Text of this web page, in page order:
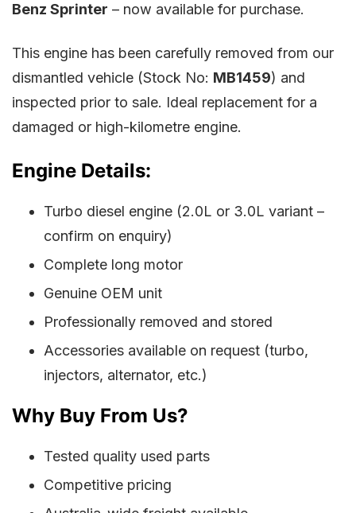
Benz Sprinter – now available for purchase.
This engine has been carefully removed from our
dismantled vehicle (Stock No: MB1459) and
inspected prior to sale. Ideal replacement for a
damaged or high-kilometre engine.
Engine Details:
Turbo diesel engine (2.0L or 3.0L variant –
confirm on enquiry)
Complete long motor
Genuine OEM unit
Professionally removed and stored
Accessories available on request (turbo,
injectors, alternator, etc.)
Why Buy From Us?
Tested quality used parts
Competitive pricing